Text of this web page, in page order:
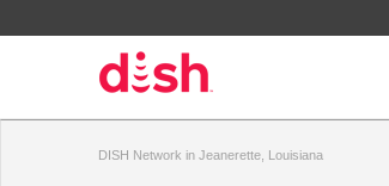
DISH Network in Jeanerette, Louisiana